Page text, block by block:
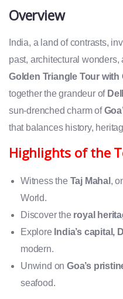
Overview
India, a land of contrasts,
past, architectural wonders,
Golden Triangle Tour with
together the grandeur of
sun-drenched charm of
that balances history,
Highlights of the
Witness the Taj Mahal ,
World.
Discover the royal
Explore India’s capital,
modern.
Unwind on Goa’s
seafood.